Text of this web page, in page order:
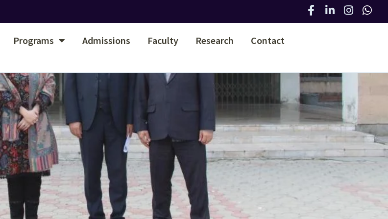
Programs Admissions Faculty Research Contact